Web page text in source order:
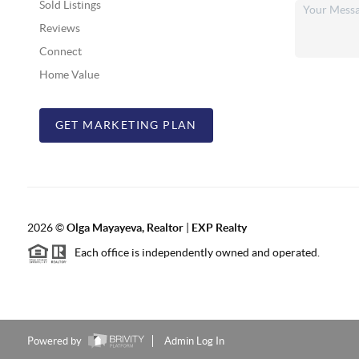
Sold Listings
Reviews
Connect
Home Value
GET MARKETING PLAN
2026©Olga Mayayeva, Realtor
EXP Realty
Each office is independently owned and operated.
Powered by Admin Log In